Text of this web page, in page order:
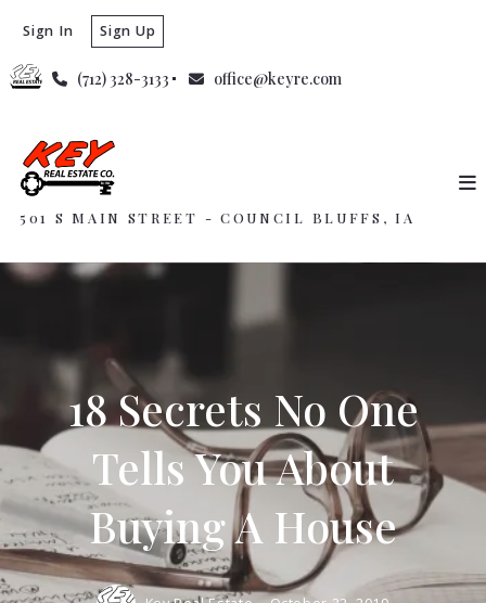
(712) 328-3133 office@keyre.com
Sign In Sign Up
501 S MAIN STREET - COUNCIL BLUFFS, IA
18 Secrets No One
Tells You About
Buying A House